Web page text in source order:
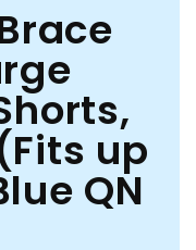
up
QN